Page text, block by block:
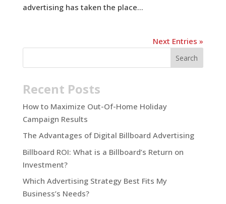
advertising has taken the place...
Next Entries »
Recent Posts
How to Maximize Out-Of-Home Holiday
Campaign Results
The Advantages of Digital Billboard Advertising
Billboard ROI: What is a Billboard’s Return on
Investment?
Which Advertising Strategy Best Fits My
Business’s Needs?